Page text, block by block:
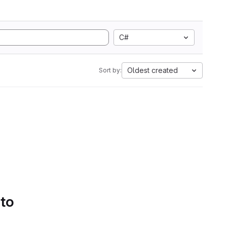
C#
Sort by: Oldest created